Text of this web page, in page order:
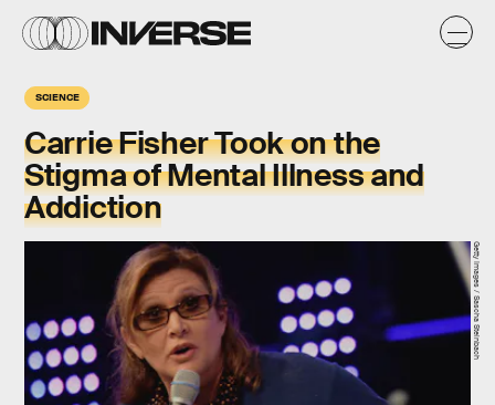
SCIENCE
Carrie Fisher Took on the
Stigma of Mental Illness and
Addiction
Getty Images / Sascha Steinbach